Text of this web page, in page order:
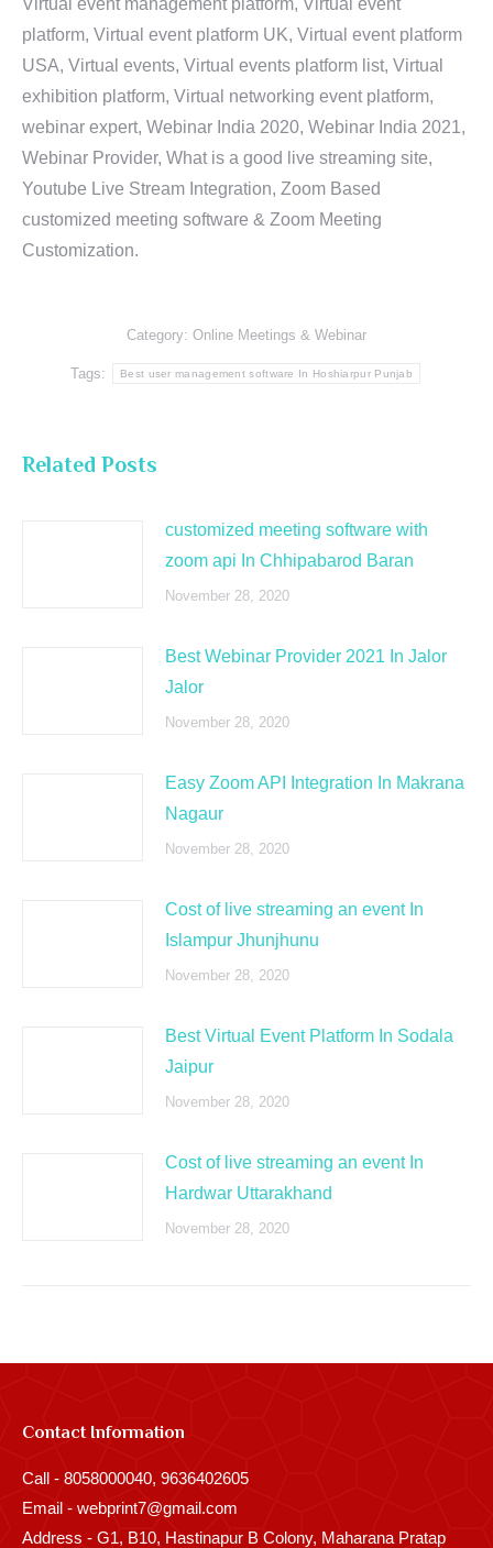
Virtual event management platform, Virtual event
platform, Virtual event platform UK, Virtual event platform
USA, Virtual events, Virtual events platform list, Virtual
exhibition platform, Virtual networking event platform,
webinar expert, Webinar India 2020, Webinar India 2021,
Webinar Provider, What is a good live streaming site,
Youtube Live Stream Integration, Zoom Based
customized meeting software & Zoom Meeting
Customization.
Category: Online Meetings & Webinar
Tags: Best user management software In Hoshiarpur Punjab
Related Posts
customized meeting software with
zoom api In Chhipabarod Baran
November 28, 2020
Best Webinar Provider 2021 In Jalor
Jalor
November 28, 2020
Easy Zoom API Integration In Makrana
Nagaur
November 28, 2020
Cost of live streaming an event In
Islampur Jhunjhunu
November 28, 2020
Best Virtual Event Platform In Sodala
Jaipur
November 28, 2020
Cost of live streaming an event In
Hardwar Uttarakhand
November 28, 2020
Contact Information
Call - 8058000040, 9636402605
Email - webprint7@gmail.com
Address - G1, B10, Hastinapur B Colony, Maharana Pratap